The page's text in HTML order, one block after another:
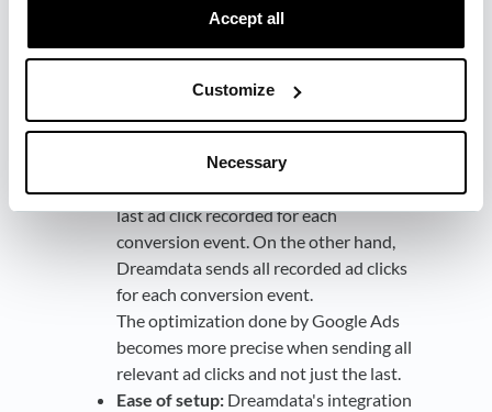
Accept all
Customize
Necessary
Both Salesforce's GCLID-based method
and Dreamdata's Google Enhanced
Conversion integration, allows you to
stages defined on multiple objects.
Multi-touch:Salesforce effectively uses
a Last Touch model, considering only the
last ad click recorded for each
conversion event. On the other hand,
Dreamdata sends all recorded ad clicks
for each conversion event.
The optimization done by Google Ads
becomes more precise when sending all
relevant ad clicks and not just the last.
Ease of setup: Dreamdata's integration